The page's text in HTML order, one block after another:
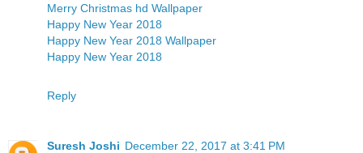
Merry Christmas hd Wallpaper
Happy New Year 2018
Happy New Year 2018 Wallpaper
Happy New Year 2018
Reply
Suresh Joshi December 22, 2017 at 3:41 PM